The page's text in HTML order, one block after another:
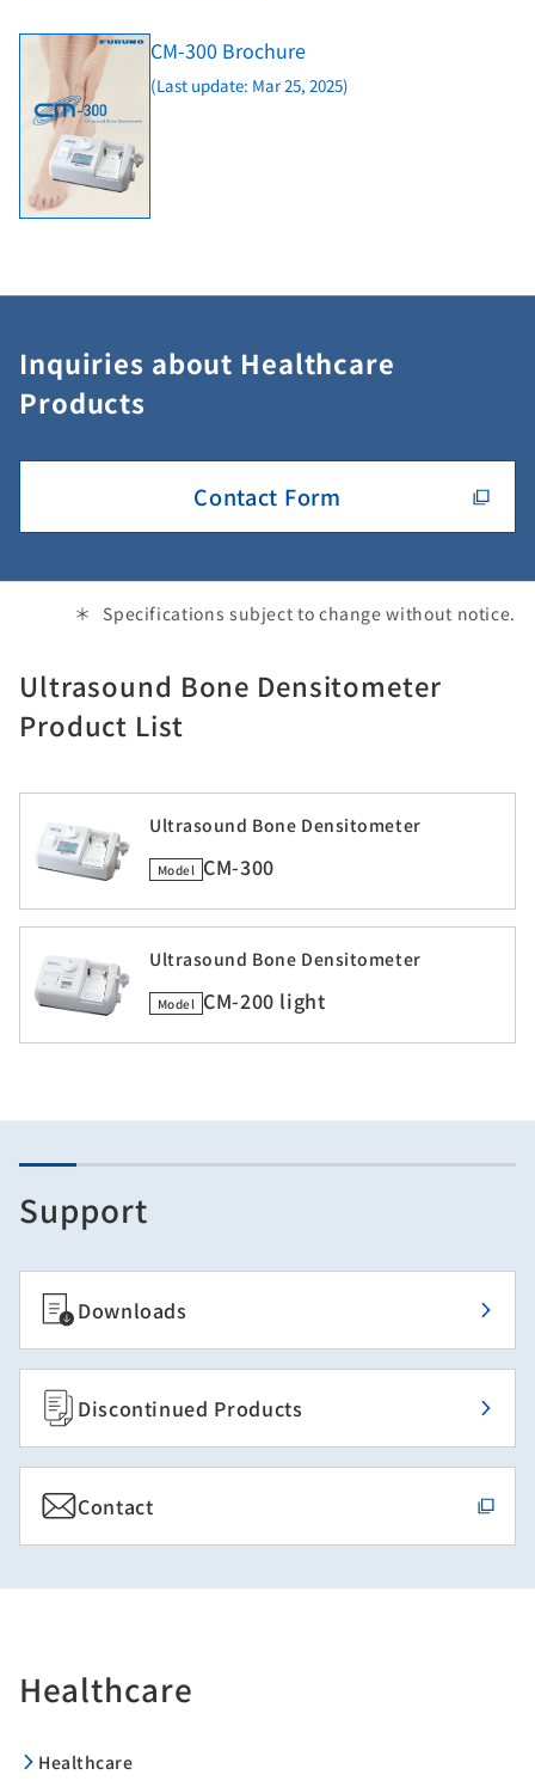
CM-300 Brochure
(Last update: Mar 25, 2025)
Inquiries about Healthcare
Products
Contact Form
Specifications subject to change without notice.
Ultrasound Bone Densitometer
Product List
Ultrasound Bone Densitometer
Model CM-300
Ultrasound Bone Densitometer
Model CM-200 light
Support
Downloads
Discontinued Products
Contact
Healthcare
Healthcare